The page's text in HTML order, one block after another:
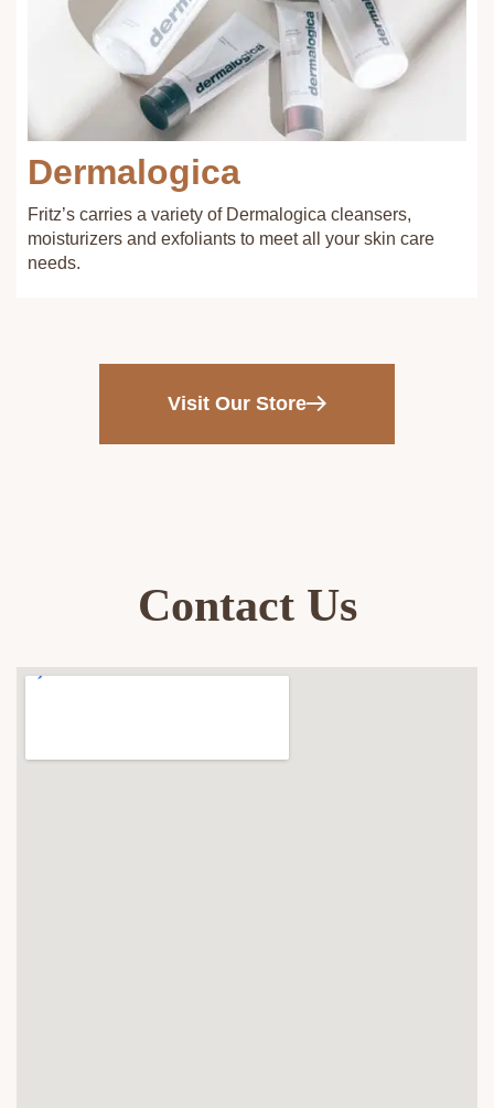
Dermalogica
Fritz’s carries a variety of Dermalogica cleansers,
moisturizers and exfoliants to meet all your skin care
needs.
Visit Our Store
Contact Us